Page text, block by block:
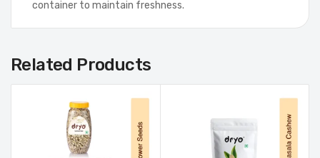
container to maintain freshness.
Related Products